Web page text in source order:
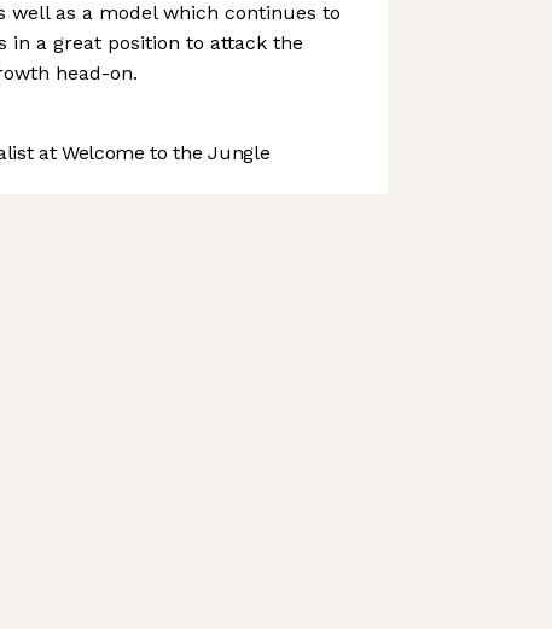
well as a model which continues to
in a great position to attack the
head-on.
at Welcome to the Jungle